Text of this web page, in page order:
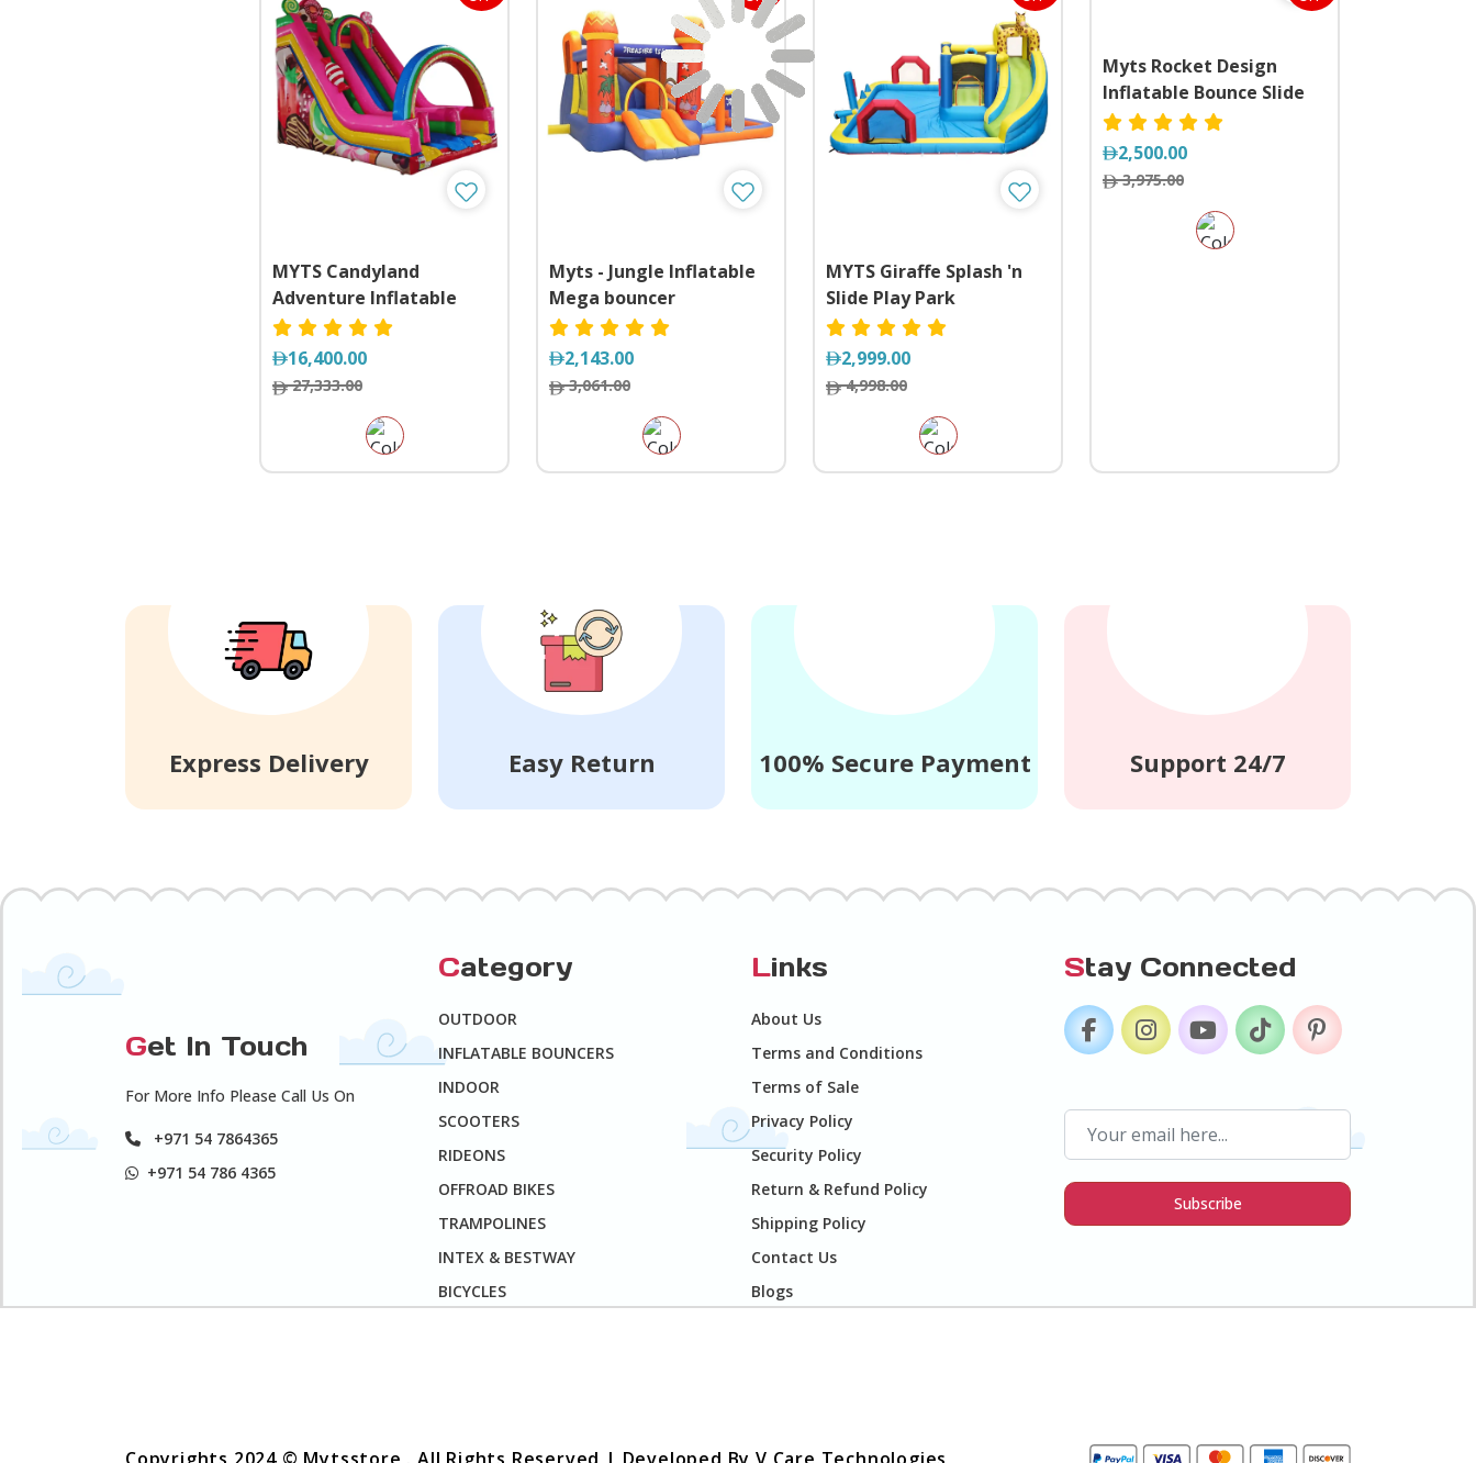
MYTS Candyland
Adventure Inflatable
Slide
16,400.00
27,333.00
Myts - Jungle Inflatable
Mega bouncer
Trampoline With Slide
2,143.00
3,061.00
MYTS Giraffe Splash 'n
Slide Play Park
2,999.00
4,998.00
Myts Rocket Design
Inflatable Bounce Slide
Water Park Bouncy
Castle House
2,500.00
3,975.00
Express Delivery Easy Return 100% Secure Payment Support 24/7
Get In Touch
For More Info Please Call Us On
+971 54 7864365
+971 54 786 4365
Category
OUTDOOR
INFLATABLE BOUNCERS
INDOOR
SCOOTERS
RIDEONS
OFFROAD BIKES
TRAMPOLINES
INTEX & BESTWAY
BICYCLES
Links
About Us
Terms and Conditions
Terms of Sale
Privacy Policy
Security Policy
Return & Refund Policy
Shipping Policy
Contact Us
Blogs
Stay Connected
Subscribe